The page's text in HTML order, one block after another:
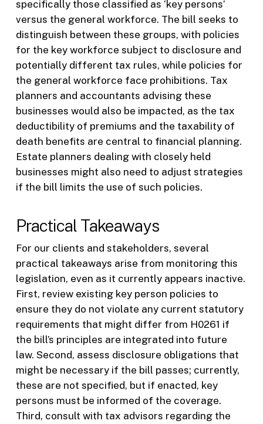
specifically those classified as ‘key persons’
versus the general workforce. The bill seeks to
distinguish between these groups, with policies
for the key workforce subject to disclosure and
potentially different tax rules, while policies for
the general workforce face prohibitions. Tax
planners and accountants advising these
businesses would also be impacted, as the tax
deductibility of premiums and the taxability of
death benefits are central to financial planning.
Estate planners dealing with closely held
businesses might also need to adjust strategies
if the bill limits the use of such policies.
Practical Takeaways
For our clients and stakeholders, several
practical takeaways arise from monitoring this
legislation, even as it currently appears inactive.
First, review existing key person policies to
ensure they do not violate any current statutory
requirements that might differ from H0261 if
the bill’s principles are integrated into future
law. Second, assess disclosure obligations that
might be necessary if the bill passes; currently,
these are not specified, but if enacted, key
persons must be informed of the coverage.
Third, consult with tax advisors regarding the